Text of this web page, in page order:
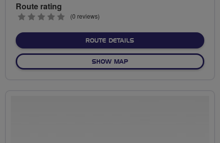
Route rating
0
(0 reviews)
ROUTE DETAILSABOUT NO FIXED ROUTE
SHOW MAPOF NO FIXED ROUTE